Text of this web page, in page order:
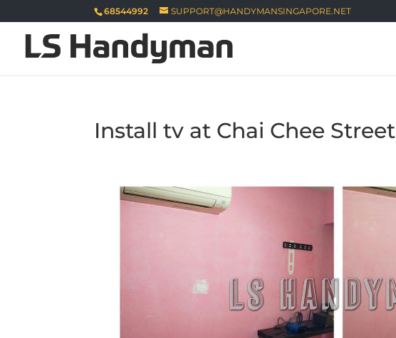
68544992 SUPPORT@HANDYMANSINGAPORE.NET
Install tv at Chai Chee Street